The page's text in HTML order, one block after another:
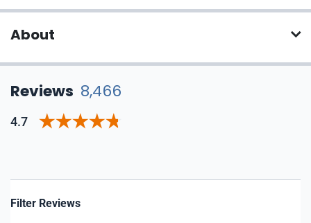
About
Reviews 8,466
4.7
Filter Reviews